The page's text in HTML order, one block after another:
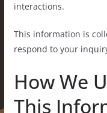
interactions.
This information is
respond to your
How We
This